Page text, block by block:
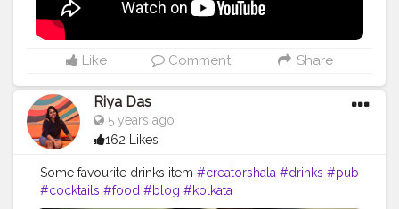
Like Comment Share
Riya Das
5 years ago
162 Likes
Some favourite drinks item #creatorshala #drinks #pub
#cocktails #food #blog #kolkata